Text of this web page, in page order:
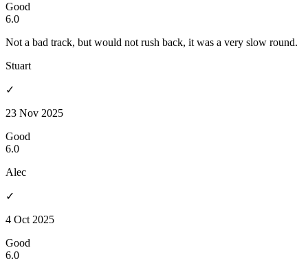
Good
6.0
Not a bad track, but would not rush back, it was a very slow round.
Stuart
✓
23 Nov 2025
Good
6.0
Alec
✓
4 Oct 2025
Good
6.0